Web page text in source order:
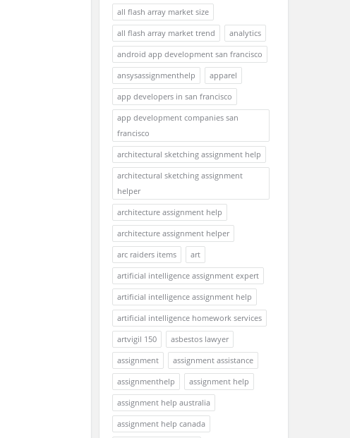
all flash array market size
all flash array market trend
analytics
android app development san francisco
ansysassignmenthelp
apparel
app developers in san francisco
app development companies san
francisco
architectural sketching assignment help
architectural sketching assignment
helper
architecture assignment help
architecture assignment helper
arc raiders items
art
artificial intelligence assignment expert
artificial intelligence assignment help
artificial intelligence homework services
artvigil 150
asbestos lawyer
assignment
assignment assistance
assignmenthelp
assignment help
assignment help australia
assignment help canada